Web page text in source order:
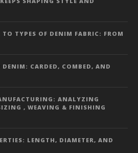
TYPES OF DENIM FABRIC: FROM
DENIM: CARDED, COMBED, AND
ANALYZING
, WEAVING & FINISHING
LENGTH, DIAMETER, AND